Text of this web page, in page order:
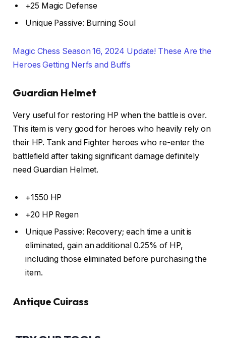
+25 Magic Defense
Unique Passive: Burning Soul
Magic Chess Season 16, 2024 Update! These Are the
Heroes Getting Nerfs and Buffs
Guardian Helmet
Very useful for restoring HP when the battle is over.
This item is very good for heroes who heavily rely on
their HP. Tank and Fighter heroes who re-enter the
battlefield after taking significant damage definitely
need Guardian Helmet.
+1550 HP
+20 HP Regen
Unique Passive: Recovery; each time a unit is
eliminated, gain an additional 0.25% of HP,
including those eliminated before purchasing the
item.
Antique Cuirass